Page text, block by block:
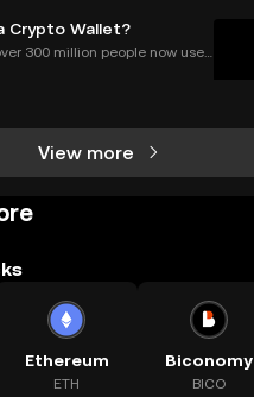
over 100 million users acr
(as of June 2026).Thi
Crypto Wallet?
300 million people now use
Learning **how to set up a cry
View more
Ethereum
ETH
Biconomy
BICO